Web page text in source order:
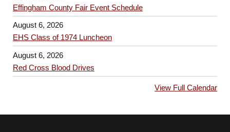
Effingham County Fair Event Schedule
August 6, 2026
EHS Class of 1974 Luncheon
August 6, 2026
Red Cross Blood Drives
View Full Calendar